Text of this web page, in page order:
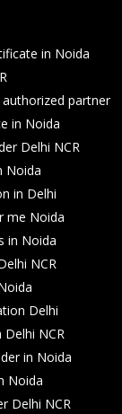
m in Noida
authorized partner
in Noida
Delhi NCR
Noida
in Delhi
me Noida
in Noida
NCR
Delhi
Delhi NCR
in Noida
Noida
Delhi NCR